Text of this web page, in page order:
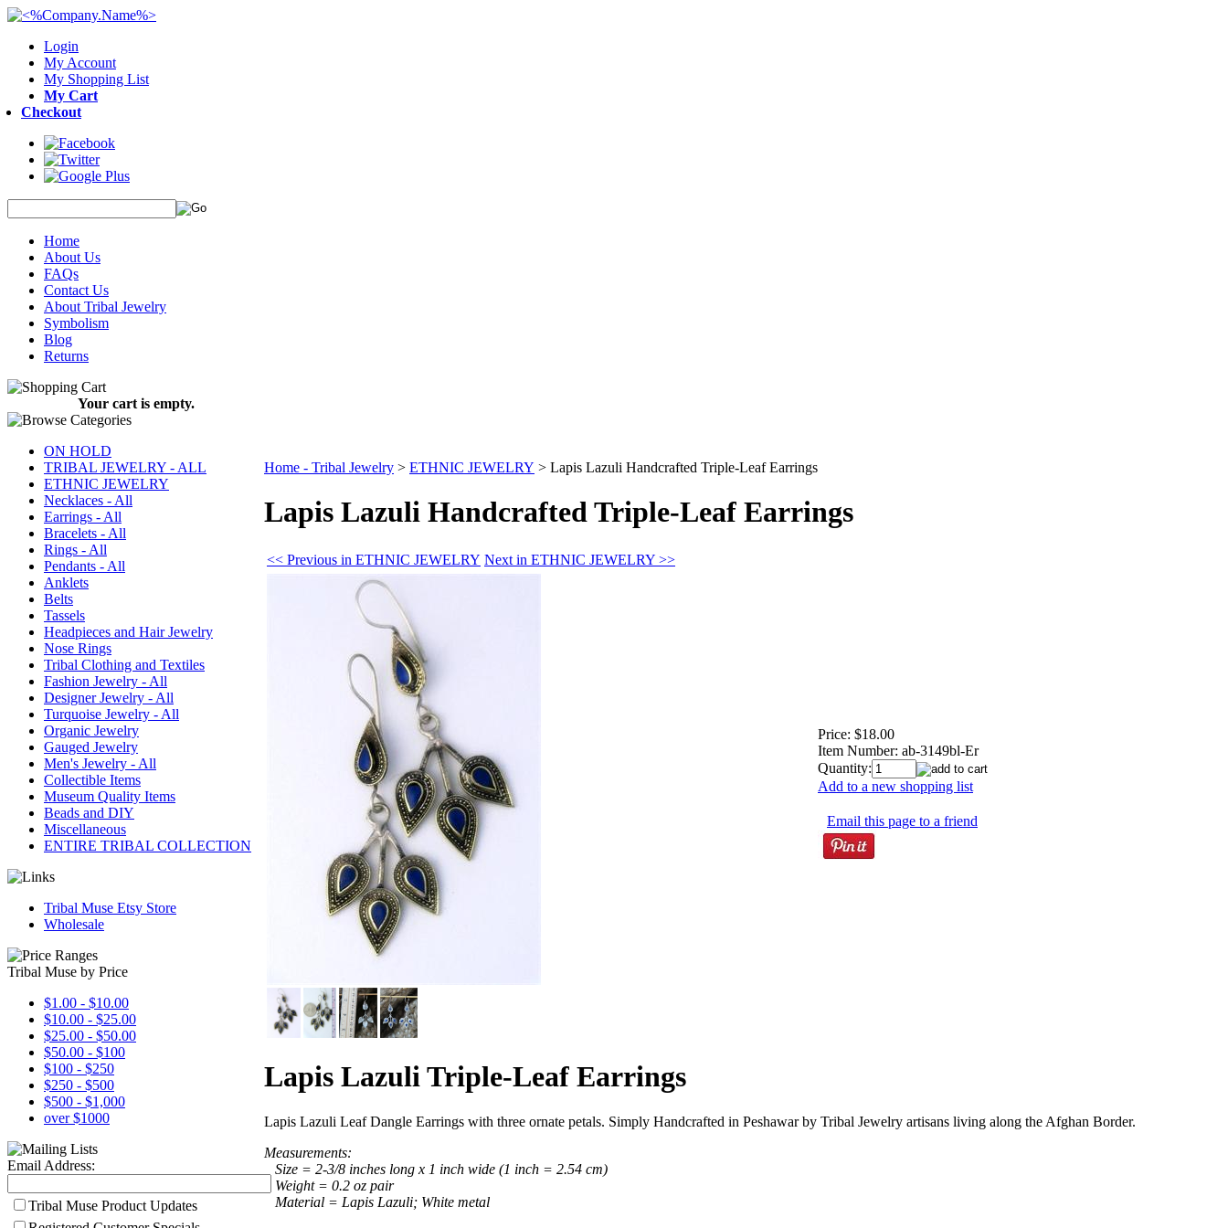
Login
My Account
My Shopping List
My Cart
Checkout
Home
About Us
FAQs
Contact Us
About Tribal Jewelry
Symbolism
Blog
Returns
Your cart is empty.
ON HOLD
TRIBAL JEWELRY - ALL
ETHNIC JEWELRY
Necklaces - All
Earrings - All
Bracelets - All
Rings - All
Pendants - All
Anklets
Belts
Tassels
Headpieces and Hair Jewelry
Nose Rings
Tribal Clothing and Textiles
Fashion Jewelry - All
Designer Jewelry - All
Turquoise Jewelry - All
Organic Jewelry
Gauged Jewelry
Men's Jewelry - All
Collectible Items
Museum Quality Items
Beads and DIY
Miscellaneous
ENTIRE TRIBAL COLLECTION
Tribal Muse Etsy Store
Wholesale
Tribal Muse by Price
$1.00 - $10.00
$10.00 - $25.00
$25.00 - $50.00
$50.00 - $100
$100 - $250
$250 - $500
$500 - $1,000
over $1000
Email Address:
Tribal Muse Product Updates
Home - Tribal Jewelry > ETHNIC JEWELRY > Lapis Lazuli Handcrafted Triple-Leaf Earrings
Lapis Lazuli Handcrafted Triple-Leaf Earrings
<< Previous in ETHNIC JEWELRY Next in ETHNIC JEWELRY >>
Price: $18.00
Item Number: ab-3149bl-Er
Quantity:
Add to a new shopping list
Email this page to a friend
Lapis Lazuli Triple-Leaf Earrings
Lapis Lazuli Leaf Dangle Earrings with three ornate petals. Simply Handcrafted in Peshawar by Tribal Jewelry artisans living along the Afghan Border.
Measurements:
Size = 2-3/8 inches long x 1 inch wide (1 inch = 2.54 cm)
Weight = 0.2 oz pair
Material = Lapis Lazuli; White metal